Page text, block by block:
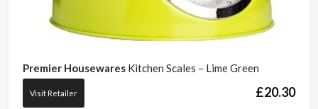
Premier Housewares Kitchen Scales – Lime Green
£20.30
Visit Retailer